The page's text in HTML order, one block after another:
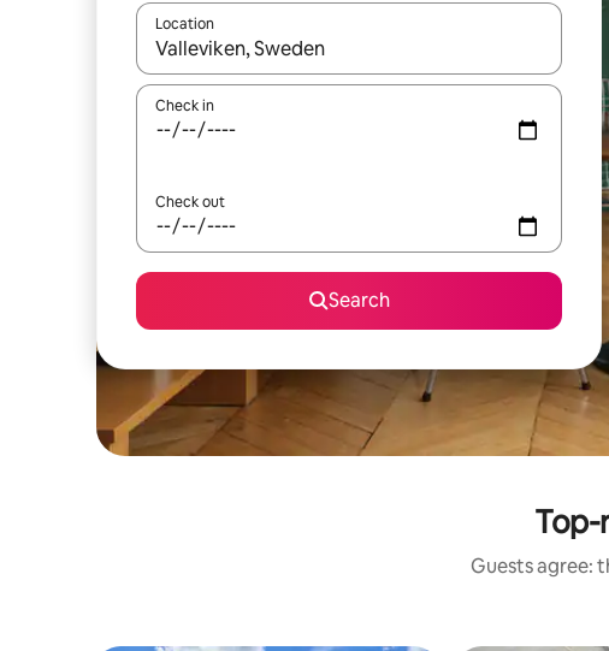
Location
When results are available, navigate with up and down
Check in
Check out
Search
Top-
Guests agree: